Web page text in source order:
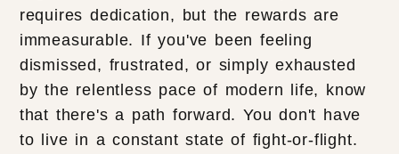
requires dedication, but the rewards are
immeasurable. If you've been feeling
dismissed, frustrated, or simply exhausted
by the relentless pace of modern life, know
that there's a path forward. You don't have
to live in a constant state of fight-or-flight.